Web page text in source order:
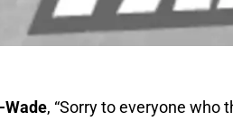
Wade, “Sorry to everyone who